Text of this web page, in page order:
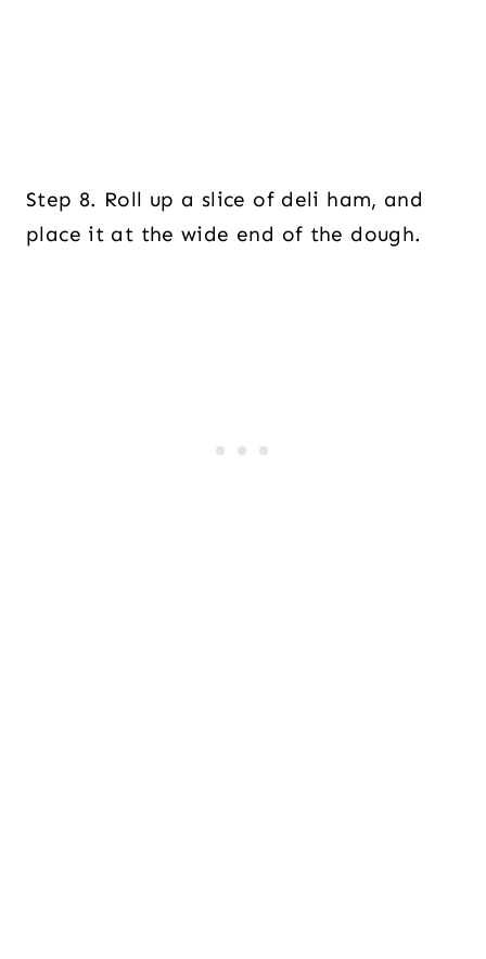
Step 8. Roll up a slice of deli ham, and
place it at the wide end of the dough.